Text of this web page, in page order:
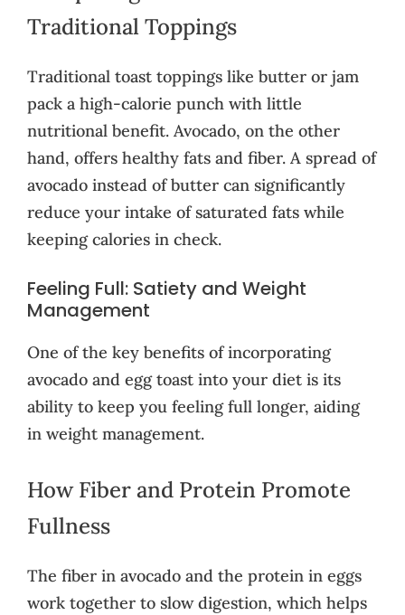
Traditional Toppings
Traditional toast toppings like butter or jam
pack a high-calorie punch with little
nutritional benefit. Avocado, on the other
hand, offers healthy fats and fiber. A spread of
avocado instead of butter can significantly
reduce your intake of saturated fats while
keeping calories in check.
Feeling Full: Satiety and Weight
Management
One of the key benefits of incorporating
avocado and egg toast into your diet is its
ability to keep you feeling full longer, aiding
in weight management.
How Fiber and Protein Promote
Fullness
The fiber in avocado and the protein in eggs
work together to slow digestion, which helps